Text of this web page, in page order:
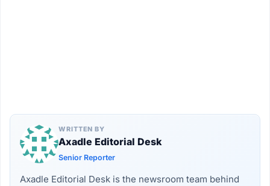
WRITTEN BY
Axadle Editorial Desk
Senior Reporter
Axadle Editorial Desk is the newsroom team behind